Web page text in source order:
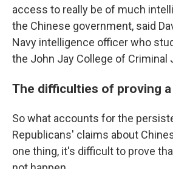
access to really be of much
the Chinese government, said
Navy intelligence officer who
the John Jay College of Criminal
The difficulties of proving
So what accounts for the
Republicans' claims about
one thing, it's difficult to prove